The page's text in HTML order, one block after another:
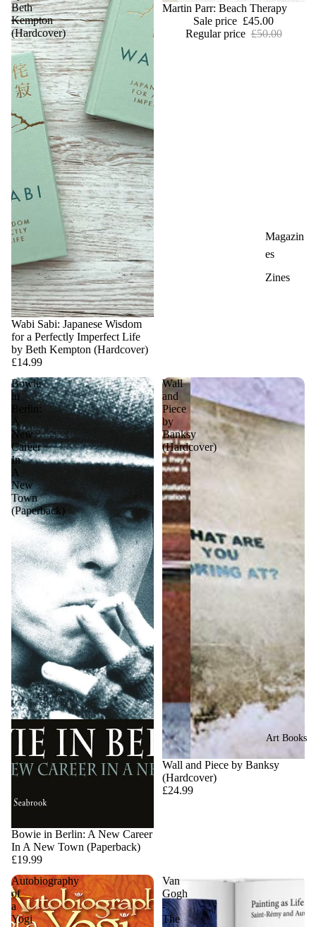
Magazin
es
Zines
Art Books
Beth
Kempton
(Hardcover)
Sold out
Wabi Sabi: Japanese Wisdom
for a Perfectly Imperfect Life
by Beth Kempton (Hardcover)
£14.99
Sold out
Martin Parr: Beach Therapy
Sale price £45.00
Regular price £50.00
Bowie
in
Berlin:
A
New
Career
In
A
New
Town
(Paperback)
Sold out
Bowie in Berlin: A New Career
In A New Town (Paperback)
£19.99
Wall
and
Piece
by
Banksy
(Hardcover)
Sold out
Wall and Piece by Banksy
(Hardcover)
£24.99
Autobiography
of
a
Yogi
Van
Gogh
-
The